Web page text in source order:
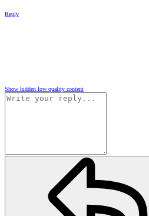
Reply
Show hidden low quality content